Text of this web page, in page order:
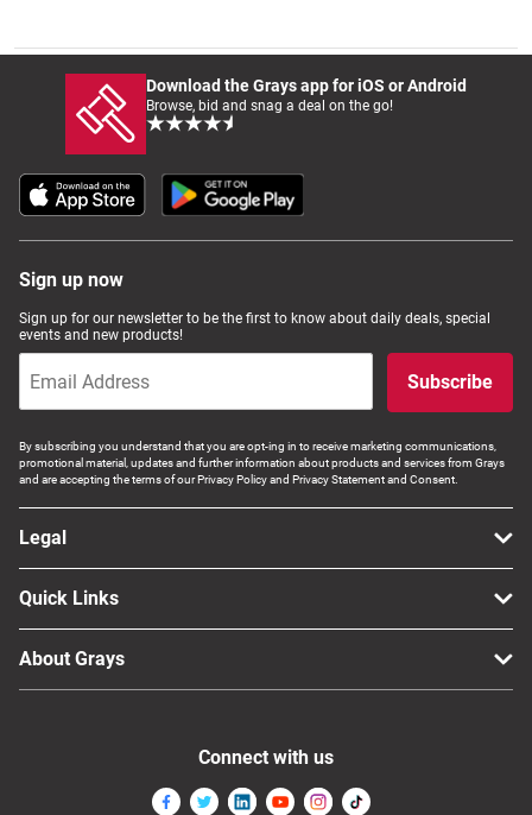
Caravans & Motorhomes
Home, Garden & Appliances
Computers, TV & Electronics
Business For Sale
Jewellery & Fashion
Download the Grays app for iOS or Android
Browse, bid and snag a deal on the go!
Sign up now
Sign up for our newsletter to be the first to know about daily deals, special
events and new products!
Subscribe
By subscribing you understand that you are opt-ing in to receive marketing communications,
promotional material, updates and further information about products and services from Grays
and are accepting the terms of our Privacy Policy and Privacy Statement and Consent.
Legal
Quick Links
About Grays
Connect with us